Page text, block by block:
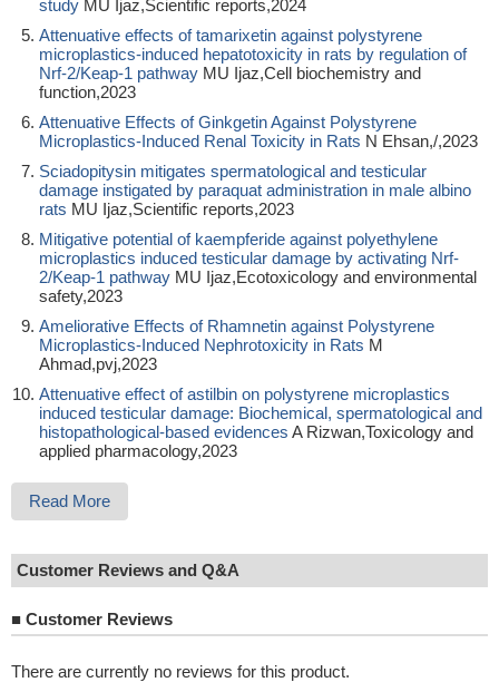
study MU Ijaz,Scientific reports,2024
Attenuative effects of tamarixetin against polystyrene
microplastics‐induced hepatotoxicity in rats by regulation of
Nrf‐2/Keap‐1 pathway MU Ijaz,Cell biochemistry and
function,2023
Attenuative Effects of Ginkgetin Against Polystyrene
Microplastics-Induced Renal Toxicity in Rats N Ehsan,/,2023
Sciadopitysin mitigates spermatological and testicular
damage instigated by paraquat administration in male albino
rats MU Ijaz,Scientific reports,2023
Mitigative potential of kaempferide against polyethylene
microplastics induced testicular damage by activating Nrf-
2/Keap-1 pathway MU Ijaz,Ecotoxicology and environmental
safety,2023
Ameliorative Effects of Rhamnetin against Polystyrene
Microplastics-Induced Nephrotoxicity in Rats M
Ahmad,pvj,2023
Attenuative effect of astilbin on polystyrene microplastics
induced testicular damage: Biochemical, spermatological and
histopathological-based evidences A Rizwan,Toxicology and
applied pharmacology,2023
Read More
Customer Reviews and Q&A
■ Customer Reviews
There are currently no reviews for this product.